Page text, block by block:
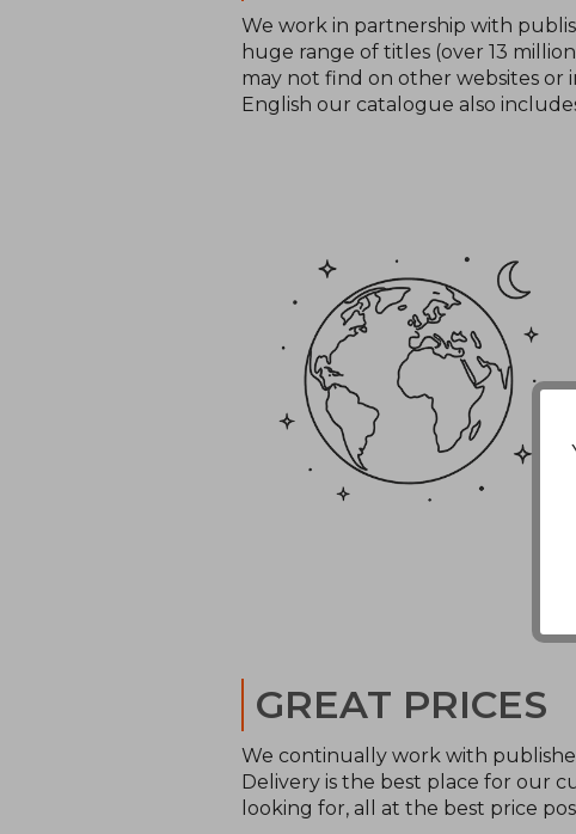
We work in partnership with
huge range of titles (over 13
may not find on other websites or
English our catalogue also
GREAT PRICES
We continually work with
Delivery is the best place for our
looking for, all at the best price